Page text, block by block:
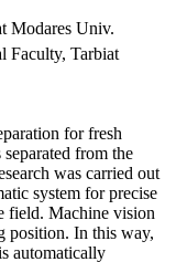
Modares Univ.
Faculty, Tarbiat
for fresh
from the
was carried out
system for precise
field. Machine vision
position. In this way,
automatically